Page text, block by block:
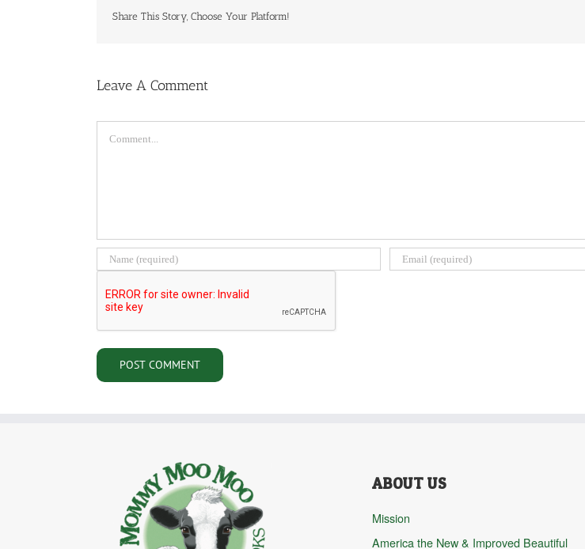
Share This Story, Choose Your Platform!
Leave A Comment
ABOUT US
Mission
America the New & Improved Beautiful